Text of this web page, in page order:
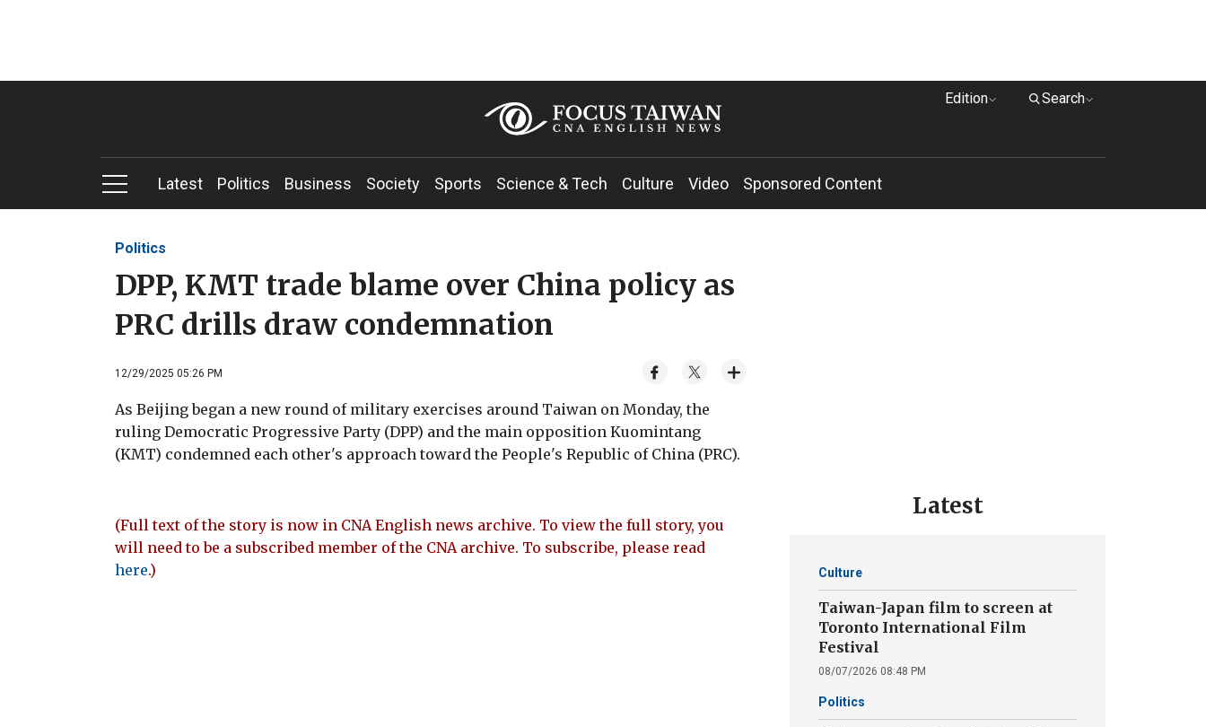
Edition Search
Latest Politics Business Society Sports Science & Tech Culture Video Sponsored Content
Politics
DPP, KMT trade blame over China policy as
PRC drills draw condemnation
12/29/2025 05:26 PM
As Beijing began a new round of military exercises around Taiwan on Monday, the
ruling Democratic Progressive Party (DPP) and the main opposition Kuomintang
(KMT) condemned each other's approach toward the People's Republic of China (PRC).
(Full text of the story is now in CNA English news archive. To view the full story, you
will need to be a subscribed member of the CNA archive. To subscribe, please read
here.)
Latest
Culture
Taiwan-Japan film to screen at
Toronto International Film
Festival
08/07/2026 08:48 PM
Politics